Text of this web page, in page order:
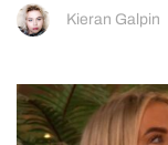
Kieran Galpin